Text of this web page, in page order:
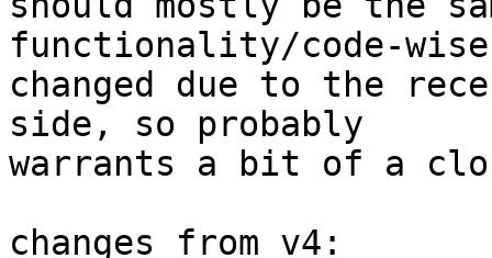
functionality/code-
changed due to the
side, so probably
warrants a bit of a
changes from v4: